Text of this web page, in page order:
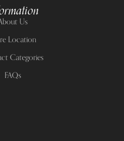
Us
Location
Categories
FAQs